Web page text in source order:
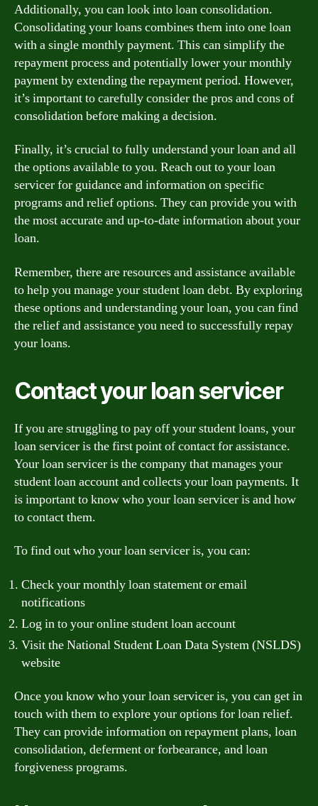
Additionally, you can look into loan consolidation.
Consolidating your loans combines them into one loan
with a single monthly payment. This can simplify the
repayment process and potentially lower your monthly
payment by extending the repayment period. However,
it’s important to carefully consider the pros and cons of
consolidation before making a decision.
Finally, it’s crucial to fully understand your loan and all
the options available to you. Reach out to your loan
servicer for guidance and information on specific
programs and relief options. They can provide you with
the most accurate and up-to-date information about your
loan.
Remember, there are resources and assistance available
to help you manage your student loan debt. By exploring
these options and understanding your loan, you can find
the relief and assistance you need to successfully repay
your loans.
Contact your loan servicer
If you are struggling to pay off your student loans, your
loan servicer is the first point of contact for assistance.
Your loan servicer is the company that manages your
student loan account and collects your loan payments. It
is important to know who your loan servicer is and how
to contact them.
To find out who your loan servicer is, you can:
Check your monthly loan statement or email
notifications
Log in to your online student loan account
Visit the National Student Loan Data System (NSLDS)
website
Once you know who your loan servicer is, you can get in
touch with them to explore your options for loan relief.
They can provide information on repayment plans, loan
consolidation, deferment or forbearance, and loan
forgiveness programs.